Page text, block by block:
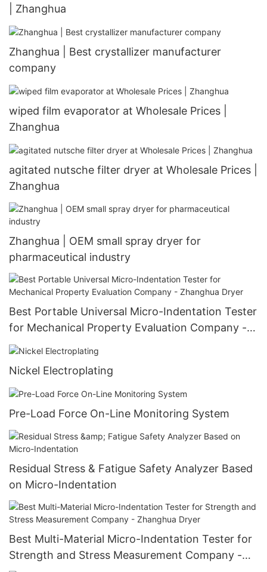
| Zhanghua
Zhanghua | Best crystallizer manufacturer
company
wiped film evaporator at Wholesale Prices |
Zhanghua
agitated nutsche filter dryer at Wholesale Prices |
Zhanghua
Zhanghua | OEM small spray dryer for
pharmaceutical industry
Best Portable Universal Micro-Indentation Tester
for Mechanical Property Evaluation Company -
Zhanghua Dryer
Nickel Electroplating
Pre-Load Force On-Line Monitoring System
Residual Stress & Fatigue Safety Analyzer Based
on Micro-Indentation
Best Multi-Material Micro-Indentation Tester for
Strength and Stress Measurement Company -